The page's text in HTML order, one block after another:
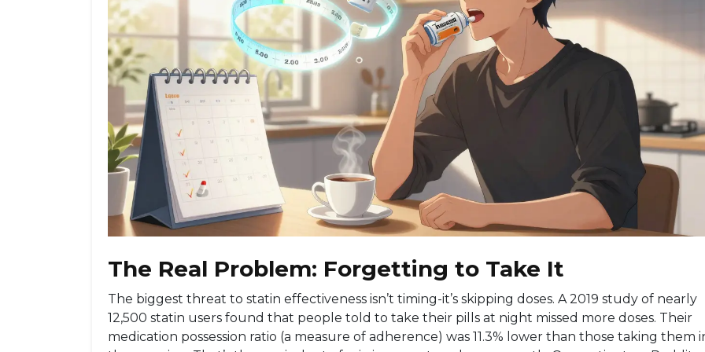
The Real Problem: Forgetting to Take It
The biggest threat to statin effectiveness isn’t timing-it’s skipping doses. A 2019 study of nearly
12,500 statin users found that people told to take their pills at night missed more doses. Their
medication possession ratio (a measure of adherence) was 11.3% lower than those taking them